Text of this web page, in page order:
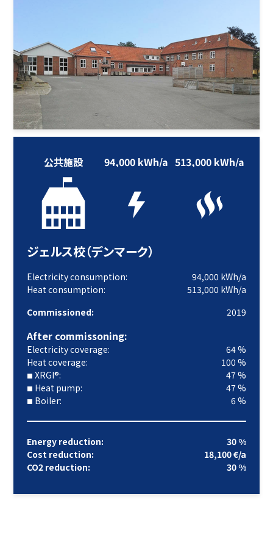
公共施設 94,000 kWh/a 513,000 kWh/a
ジェルス校（デンマーク）
Electricity consumption:
94,000 kWh/a
Heat consumption:
513,000 kWh/a
Commissioned:
2019
After commissoning:
Electricity coverage:
64 %
Heat coverage:
100 %
■ XRGI®: 47 %
■ Heat pump: 47 %
■ Boiler: 6 %
Energy reduction:
30 %
Cost reduction:
18,100 €/a
CO2 reduction:
30 %